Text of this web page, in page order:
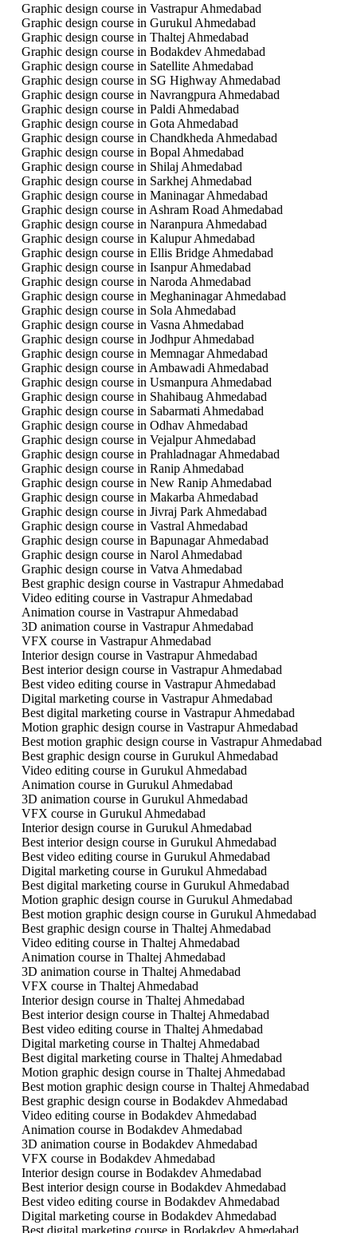
Graphic design course in Vastrapur Ahmedabad
Graphic design course in Gurukul Ahmedabad
Graphic design course in Thaltej Ahmedabad
Graphic design course in Bodakdev Ahmedabad
Graphic design course in Satellite Ahmedabad
Graphic design course in SG Highway Ahmedabad
Graphic design course in Navrangpura Ahmedabad
Graphic design course in Paldi Ahmedabad
Graphic design course in Gota Ahmedabad
Graphic design course in Chandkheda Ahmedabad
Graphic design course in Bopal Ahmedabad
Graphic design course in Shilaj Ahmedabad
Graphic design course in Sarkhej Ahmedabad
Graphic design course in Maninagar Ahmedabad
Graphic design course in Ashram Road Ahmedabad
Graphic design course in Naranpura Ahmedabad
Graphic design course in Kalupur Ahmedabad
Graphic design course in Ellis Bridge Ahmedabad
Graphic design course in Isanpur Ahmedabad
Graphic design course in Naroda Ahmedabad
Graphic design course in Meghaninagar Ahmedabad
Graphic design course in Sola Ahmedabad
Graphic design course in Vasna Ahmedabad
Graphic design course in Jodhpur Ahmedabad
Graphic design course in Memnagar Ahmedabad
Graphic design course in Ambawadi Ahmedabad
Graphic design course in Usmanpura Ahmedabad
Graphic design course in Shahibaug Ahmedabad
Graphic design course in Sabarmati Ahmedabad
Graphic design course in Odhav Ahmedabad
Graphic design course in Vejalpur Ahmedabad
Graphic design course in Prahladnagar Ahmedabad
Graphic design course in Ranip Ahmedabad
Graphic design course in New Ranip Ahmedabad
Graphic design course in Makarba Ahmedabad
Graphic design course in Jivraj Park Ahmedabad
Graphic design course in Vastral Ahmedabad
Graphic design course in Bapunagar Ahmedabad
Graphic design course in Narol Ahmedabad
Graphic design course in Vatva Ahmedabad
Best graphic design course in Vastrapur Ahmedabad
Video editing course in Vastrapur Ahmedabad
Animation course in Vastrapur Ahmedabad
3D animation course in Vastrapur Ahmedabad
VFX course in Vastrapur Ahmedabad
Interior design course in Vastrapur Ahmedabad
Best interior design course in Vastrapur Ahmedabad
Best video editing course in Vastrapur Ahmedabad
Digital marketing course in Vastrapur Ahmedabad
Best digital marketing course in Vastrapur Ahmedabad
Motion graphic design course in Vastrapur Ahmedabad
Best motion graphic design course in Vastrapur Ahmedabad
Best graphic design course in Gurukul Ahmedabad
Video editing course in Gurukul Ahmedabad
Animation course in Gurukul Ahmedabad
3D animation course in Gurukul Ahmedabad
VFX course in Gurukul Ahmedabad
Interior design course in Gurukul Ahmedabad
Best interior design course in Gurukul Ahmedabad
Best video editing course in Gurukul Ahmedabad
Digital marketing course in Gurukul Ahmedabad
Best digital marketing course in Gurukul Ahmedabad
Motion graphic design course in Gurukul Ahmedabad
Best motion graphic design course in Gurukul Ahmedabad
Best graphic design course in Thaltej Ahmedabad
Video editing course in Thaltej Ahmedabad
Animation course in Thaltej Ahmedabad
3D animation course in Thaltej Ahmedabad
VFX course in Thaltej Ahmedabad
Interior design course in Thaltej Ahmedabad
Best interior design course in Thaltej Ahmedabad
Best video editing course in Thaltej Ahmedabad
Digital marketing course in Thaltej Ahmedabad
Best digital marketing course in Thaltej Ahmedabad
Motion graphic design course in Thaltej Ahmedabad
Best motion graphic design course in Thaltej Ahmedabad
Best graphic design course in Bodakdev Ahmedabad
Video editing course in Bodakdev Ahmedabad
Animation course in Bodakdev Ahmedabad
3D animation course in Bodakdev Ahmedabad
VFX course in Bodakdev Ahmedabad
Interior design course in Bodakdev Ahmedabad
Best interior design course in Bodakdev Ahmedabad
Best video editing course in Bodakdev Ahmedabad
Digital marketing course in Bodakdev Ahmedabad
Best digital marketing course in Bodakdev Ahmedabad